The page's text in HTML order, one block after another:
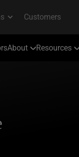
About Resources